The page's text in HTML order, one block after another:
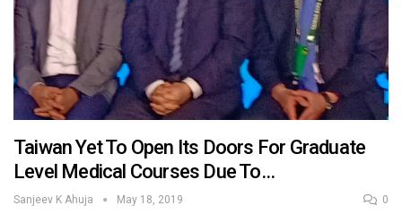
Taiwan Yet To Open Its Doors For Graduate
Level Medical Courses Due To…
Sanjeev K Ahuja May 18, 2019 0